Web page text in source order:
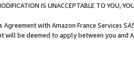
IS UNACCEPTABLE TO YOU,
with Amazon France Services
will be deemed to apply between you and